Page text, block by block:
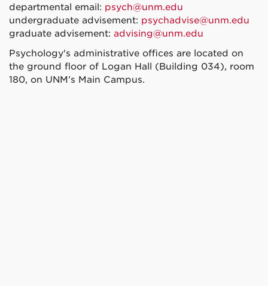
departmental email: psych@unm.edu
undergraduate advisement: psychadvise@unm.edu
graduate advisement: advising@unm.edu
Psychology's administrative offices are located on
the ground floor of Logan Hall (Building 034), room
180, on UNM’s Main Campus.